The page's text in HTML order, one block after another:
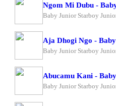
Ngom Mi Dubu -
Baby Junior Starboy
Aja Dhogi Ngo -
Baby Junior Starboy
Baby Junior Starboy